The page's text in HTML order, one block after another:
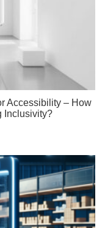
Accessibility – How
Inclusivity?